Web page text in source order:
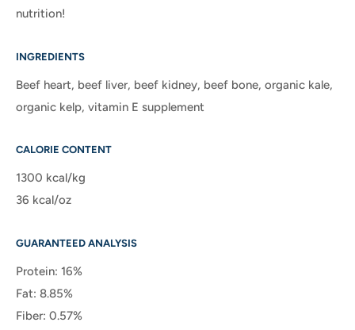
nutrition!
INGREDIENTS
Beef heart, beef liver, beef kidney, beef bone, organic kale,
organic kelp, vitamin E supplement
CALORIE CONTENT
1300 kcal/kg
36 kcal/oz
GUARANTEED ANALYSIS
Protein: 16%
Fat: 8.85%
Fiber: 0.57%